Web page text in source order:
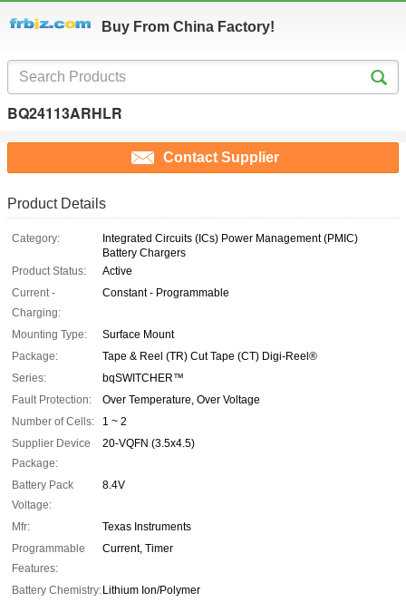
Buy From China Factory!
BQ24113ARHLR
Contact Supplier
Product Details
Category:
Integrated Circuits (ICs) Power Management (PMIC)
Battery Chargers
Product Status:
Active
Current -
Charging:
Constant - Programmable
Mounting Type:
Surface Mount
Package:
Tape & Reel (TR) Cut Tape (CT) Digi-Reel®
Series:
bqSWITCHER™
Fault Protection:
Over Temperature, Over Voltage
Number of Cells:
1 ~ 2
Supplier Device
Package:
20-VQFN (3.5x4.5)
Battery Pack
Voltage:
8.4V
Mfr:
Texas Instruments
Programmable
Features:
Current, Timer
Battery Chemistry: Lithium Ion/Polymer